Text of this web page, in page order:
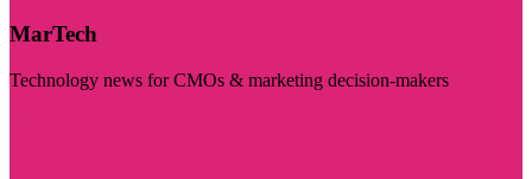
MarTech
Technology news for CMOs & marketing decision-makers